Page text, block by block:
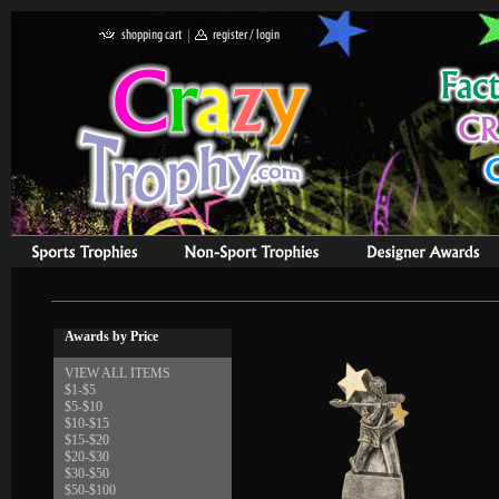
Awards by Price
VIEW ALL ITEMS
$1-$5
$5-$10
$10-$15
$15-$20
$20-$30
$30-$50
$50-$100